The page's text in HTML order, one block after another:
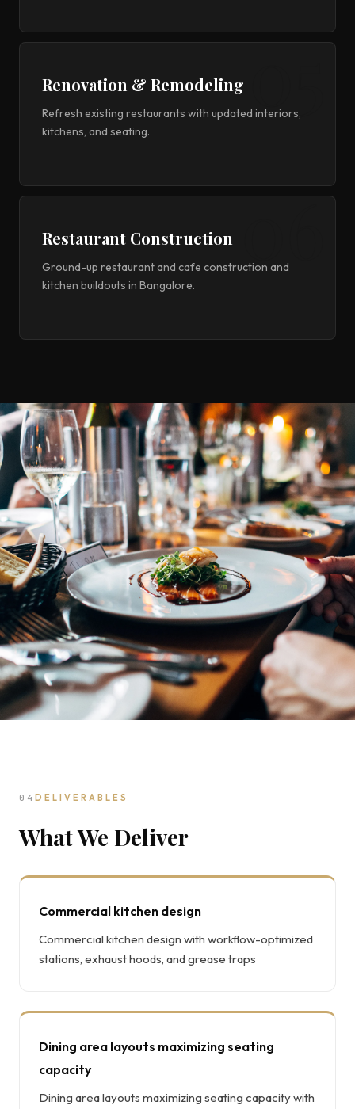
Renovation & Remodeling
Refresh existing restaurants with updated interiors,
kitchens, and seating.
Restaurant Construction
Ground-up restaurant and cafe construction and
kitchen buildouts in Bangalore.
04 DELIVERABLES
What We Deliver
Commercial kitchen design
Commercial kitchen design with workflow-optimized
stations, exhaust hoods, and grease traps
Dining area layouts maximizing seating
capacity
Dining area layouts maximizing seating capacity with